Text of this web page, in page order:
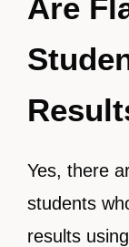
Are
Yes, there
students
results